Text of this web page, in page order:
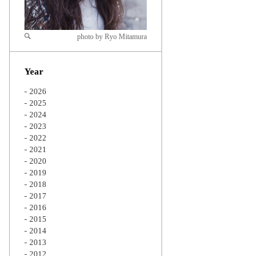
Zoom
photo by Ryo Mitamura
Year
2026
2025
2024
2023
2022
2021
2020
2019
2018
2017
2016
2015
2014
2013
2012